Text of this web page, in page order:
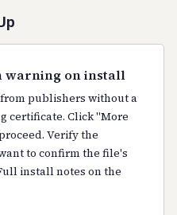
warning on install
publishers without a
certificate. Click "More
Verify the
to confirm the file's
install notes on the